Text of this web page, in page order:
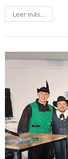
Leer más...